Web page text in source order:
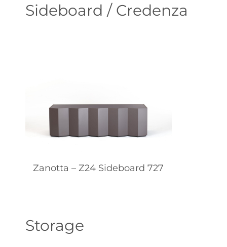
Sideboard / Credenza
Zanotta – Z24 Sideboard 727
Storage